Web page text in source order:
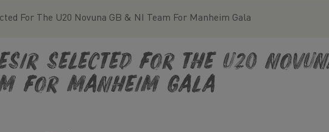
For The U20 Novuna GB & NI Team For Manheim Gala
Selected For The U20
For Manheim Gala